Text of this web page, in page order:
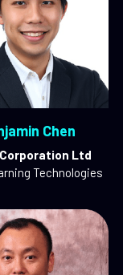
Chen
Corporation Ltd
Technologies